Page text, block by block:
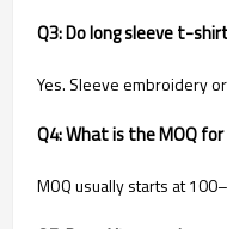
Q3: Do long sleeve t-
Yes. Sleeve embroidery
Q4: What is the MOQ
MOQ usually starts at